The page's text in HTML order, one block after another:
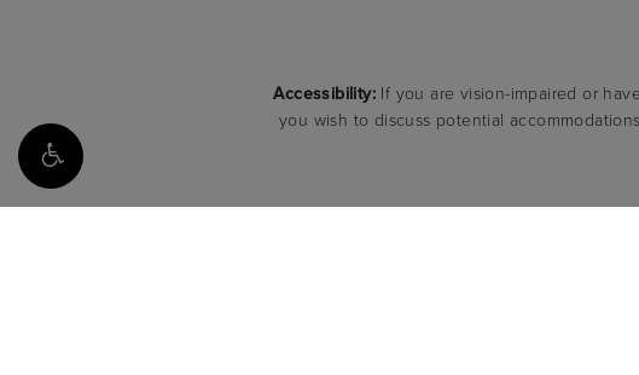
Accessibility: If you are vision-impaired or
you wish to discuss potential